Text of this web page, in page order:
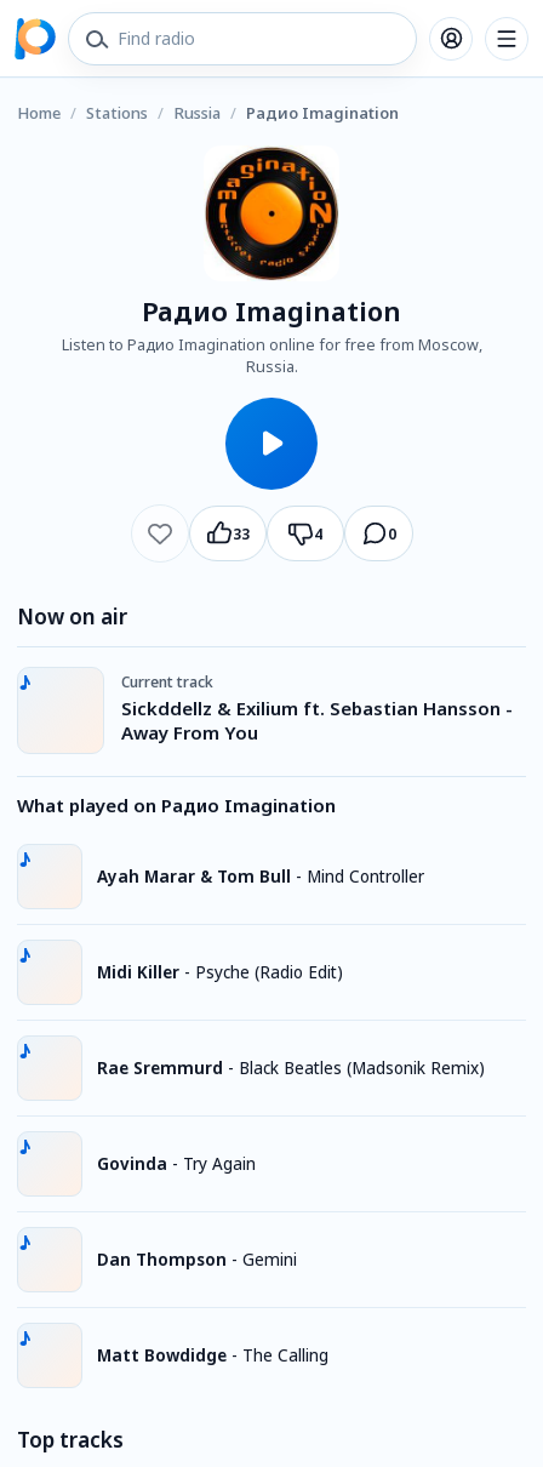
Home / Stations / Russia / Радио Imagination
Радио Imagination
Listen to Радио Imagination online for free from Moscow,
Russia.
33 4 0
Now on air
Current track
Sickddellz & Exilium ft. Sebastian Hansson -
Away From You
What played on Радио Imagination
Ayah Marar & Tom Bull - Mind Controller
Midi Killer - Psyche (Radio Edit)
Rae Sremmurd - Black Beatles (Madsonik Remix)
Govinda - Try Again
Dan Thompson - Gemini
Matt Bowdidge - The Calling
Top tracks